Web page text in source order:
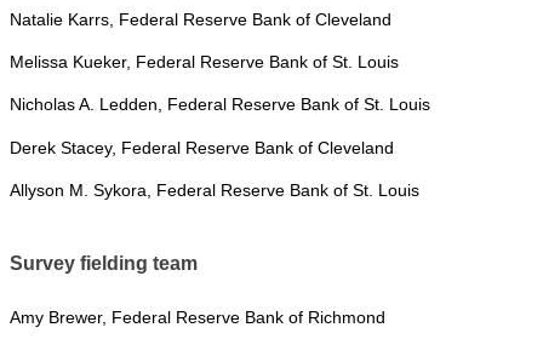
Natalie Karrs, Federal Reserve Bank of Cleveland
Melissa Kueker, Federal Reserve Bank of St. Louis
Nicholas A. Ledden, Federal Reserve Bank of St. Louis
Derek Stacey, Federal Reserve Bank of Cleveland
Allyson M. Sykora, Federal Reserve Bank of St. Louis
Survey fielding team
Amy Brewer, Federal Reserve Bank of Richmond